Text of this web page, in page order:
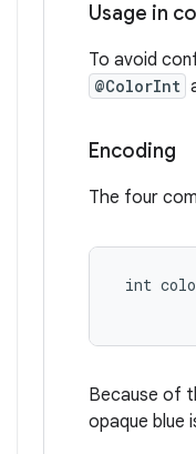
Usage in
To avoid
@ColorInt
Encoding
The four
int
Because of
opaque blue